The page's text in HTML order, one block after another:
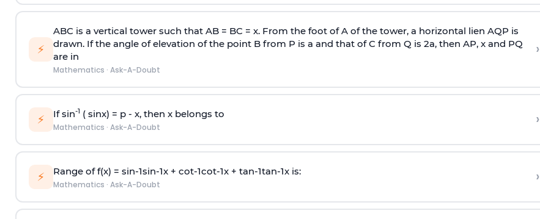
⚡
ABC is a vertical tower such that AB = BC = x. From the foot of A of the tower, a horizontal lien AQP is
drawn. If the angle of elevation of the point B from P is a and that of C from Q is 2a, then AP, x and PQ
are in
Mathematics · Ask-A-Doubt
›
⚡ If sin-1 ( sinx) = p- x, then x belongs to
Mathematics · Ask-A-Doubt ›
⚡ Range of f(x) = sin-1sin-1x + cot-1cot-1x + tan-1tan-1x is:
Mathematics · Ask-A-Doubt ›